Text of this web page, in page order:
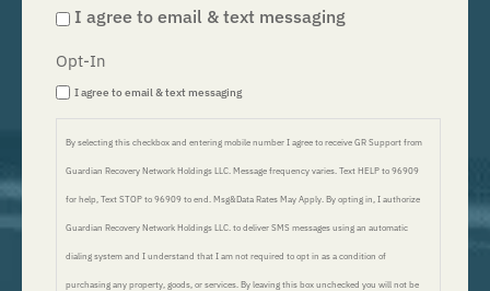
I agree to email & text messaging
Opt-In
I agree to email & text messaging
By selecting this checkbox and entering mobile number I agree to receive GR Support from
Guardian Recovery Network Holdings LLC. Message frequency varies. Text HELP to 96909
for help, Text STOP to 96909 to end. Msg&Data Rates May Apply. By opting in, I authorize
Guardian Recovery Network Holdings LLC. to deliver SMS messages using an automatic
dialing system and I understand that I am not required to opt in as a condition of
purchasing any property, goods, or services. By leaving this box unchecked you will not be